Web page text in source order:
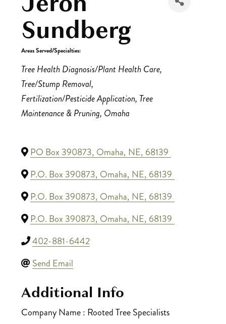
Sundberg
Areas Served/Specialties:
Categories
Tree Health Diagnosis/Plant Health Care
Tree/Stump Removal
Fertilization/Pesticide Application Tree
Maintenance & Pruning Omaha
PO Box 390873, Omaha, NE, 68139
P.O. Box 390873, Omaha, NE, 68139
P.O. Box 390873, Omaha, NE, 68139
P.O. Box 390873, Omaha, NE, 68139
402-881-6442
Send Email
Additional Info
Company Name : Rooted Tree Specialists